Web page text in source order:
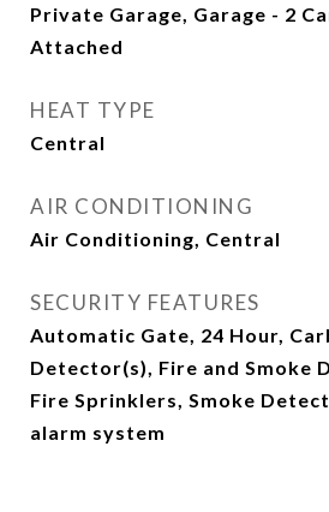
Private Garage, Garage - 2
Attached
HEAT TYPE
Central
AIR CONDITIONING
Air Conditioning, Central
SECURITY FEATURES
Automatic Gate, 24 Hour,
Detector(s), Fire and Smoke
Fire Sprinklers, Smoke
alarm system